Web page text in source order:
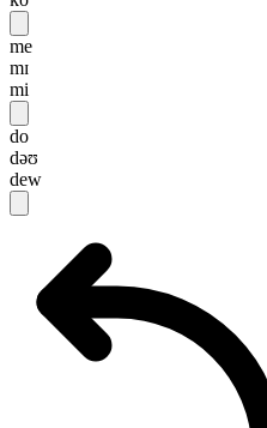
me
mɪ
mi
do
dəʊ
dew